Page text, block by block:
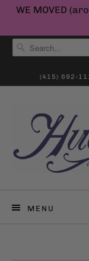
WE MOVED
(415) 692-
MENU